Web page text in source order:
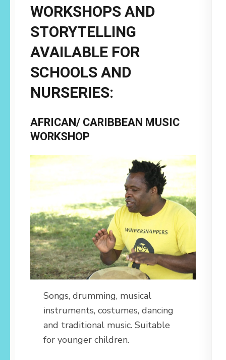
WORKSHOPS AND
STORYTELLING
AVAILABLE FOR
SCHOOLS AND
NURSERIES:
AFRICAN/ CARIBBEAN MUSIC
WORKSHOP
Songs, drumming, musical
instruments, costumes, dancing
and traditional music. Suitable
for younger children.